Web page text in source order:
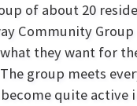
of about 20
Community
they want for
group meets
quite active